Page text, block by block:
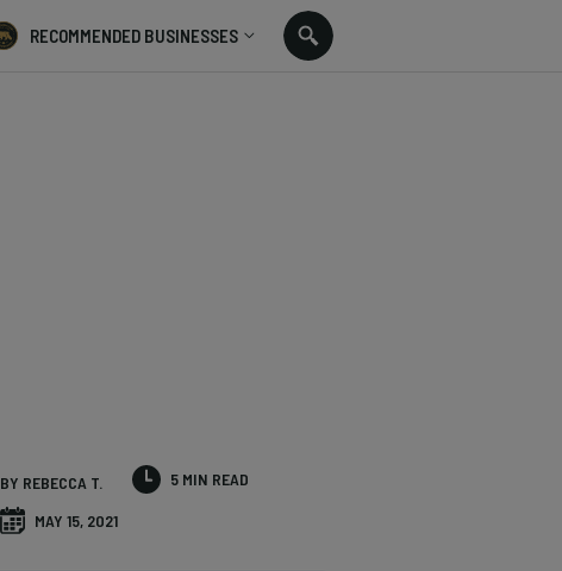
RECOMMENDED BUSINESSES
BY REBECCA T. 5 MIN READ
MAY 15, 2021